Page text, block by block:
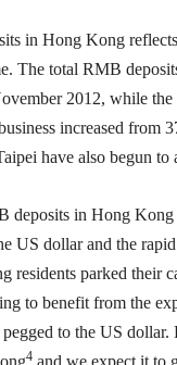
in Hong Kong
The total RMB
2012, while
increased from
have also begun
deposits in Hong
US dollar and the
residents parked their
to benefit from the
to the US
4 and we expect it to